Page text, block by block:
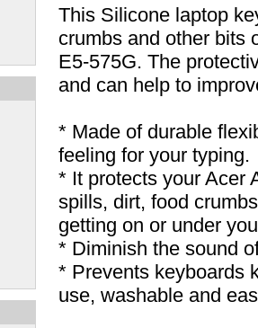
This Silicone laptop
crumbs and other bits
E5-575G. The
and can help to
* Made of durable
feeling for your typing.
* It protects your Acer
spills, dirt, food
getting on or under
* Diminish the sound
* Prevents keyboards
use, washable and